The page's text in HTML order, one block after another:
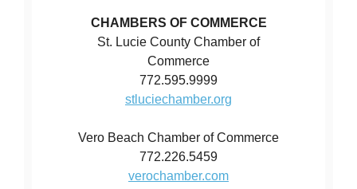
CHAMBERS OF COMMERCE
St. Lucie County Chamber of
Commerce
772.595.9999
stluciechamber.org
Vero Beach Chamber of Commerce
772.226.5459
verochamber.com